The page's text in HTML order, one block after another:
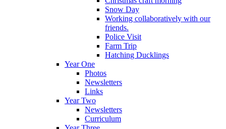
Snow Day
Working collaboratively with our
friends.
Police Visit
Farm Trip
Hatching Ducklings
Year One
Photos
Newsletters
Links
Year Two
Newsletters
Curriculum